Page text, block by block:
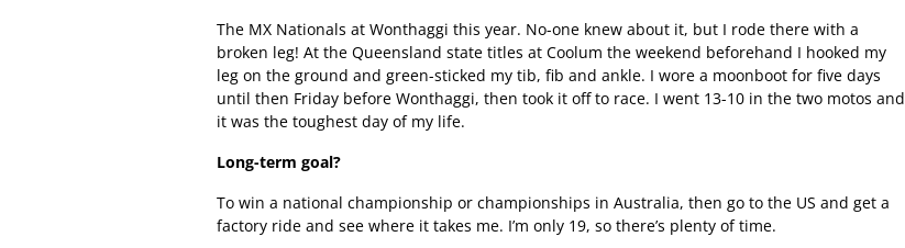
The MX Nationals at Wonthaggi this year. No-one knew about it, but I rode there with a
broken leg! At the Queensland state titles at Coolum the weekend beforehand I hooked my
leg on the ground and green-sticked my tib, fib and ankle. I wore a moonboot for five days
until then Friday before Wonthaggi, then took it off to race. I went 13-10 in the two motos and
it was the toughest day of my life.
Long-term goal?
To win a national championship or championships in Australia, then go to the US and get a
factory ride and see where it takes me. I’m only 19, so there’s plenty of time.